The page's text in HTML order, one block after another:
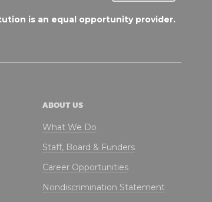
is an equal opportunity provider.
ABOUT US
What We Do
Staff, Board & Funders
Career Opportunities
Nondiscrimination Statement